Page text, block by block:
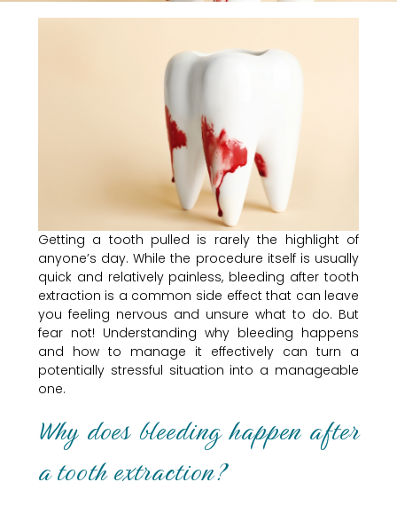
Getting a tooth pulled is rarely the highlight of
anyone’s day. While the procedure itself is usually
quick and relatively painless, bleeding after tooth
extraction is a common side effect that can leave
you feeling nervous and unsure what to do. But
fear not! Understanding why bleeding happens
and how to manage it effectively can turn a
potentially stressful situation into a manageable
one.
Why does bleeding happen after
a tooth extraction?